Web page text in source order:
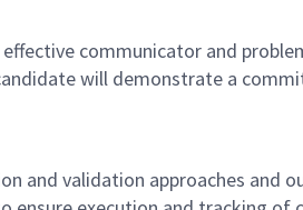
communicator and
will demonstrate a
and validation approaches and